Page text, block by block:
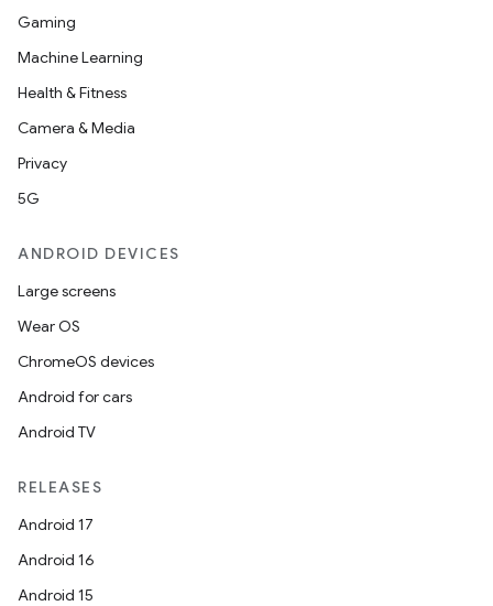
Gaming
Machine Learning
Health & Fitness
Camera & Media
Privacy
5G
ANDROID DEVICES
Large screens
Wear OS
ChromeOS devices
Android for cars
Android TV
RELEASES
Android 17
Android 16
Android 15